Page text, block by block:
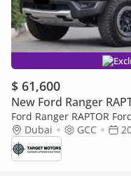
$ 61,600
New Ford Ranger
Ford Ranger RAPTOR
Dubai
GCC